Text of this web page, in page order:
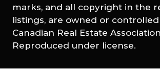
marks, and all copyright in the
listings, are owned or
Canadian Real Estate
Reproduced under license.